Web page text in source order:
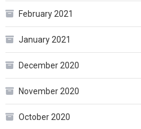
February 2021
January 2021
December 2020
November 2020
October 2020